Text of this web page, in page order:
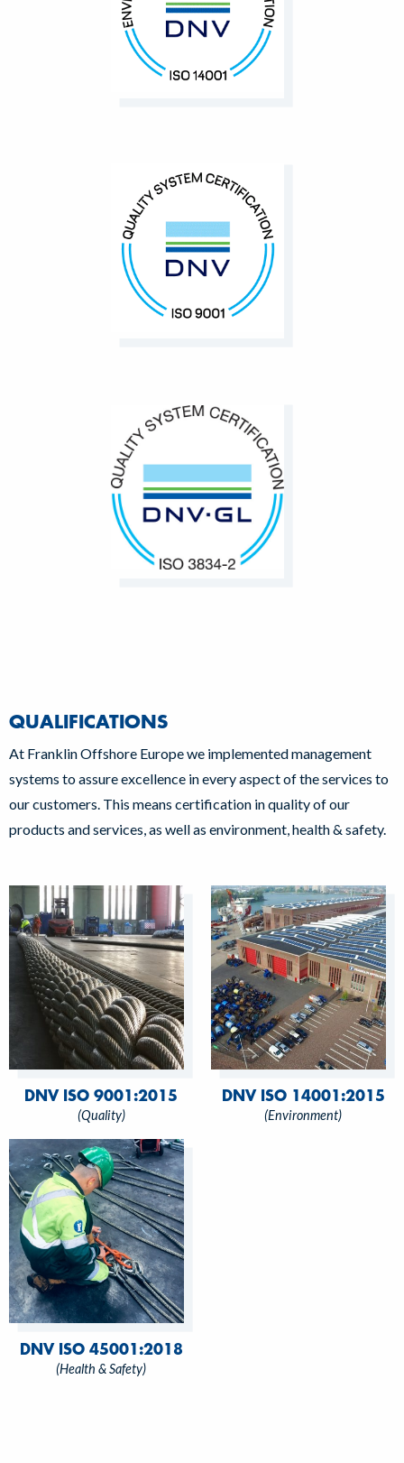
QUALIFICATIONS
At Franklin Offshore Europe we implemented management
systems to assure excellence in every aspect of the services to
our customers. This means certification in quality of our
products and services, as well as environment, health & safety.
DNV ISO 9001:2015
(Quality)
DNV ISO 14001:2015
(Environment)
DNV ISO 45001:2018
(Health & Safety)